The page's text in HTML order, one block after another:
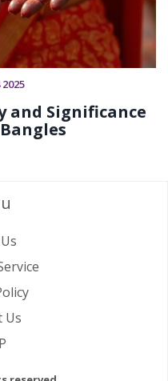
and Significance
Us